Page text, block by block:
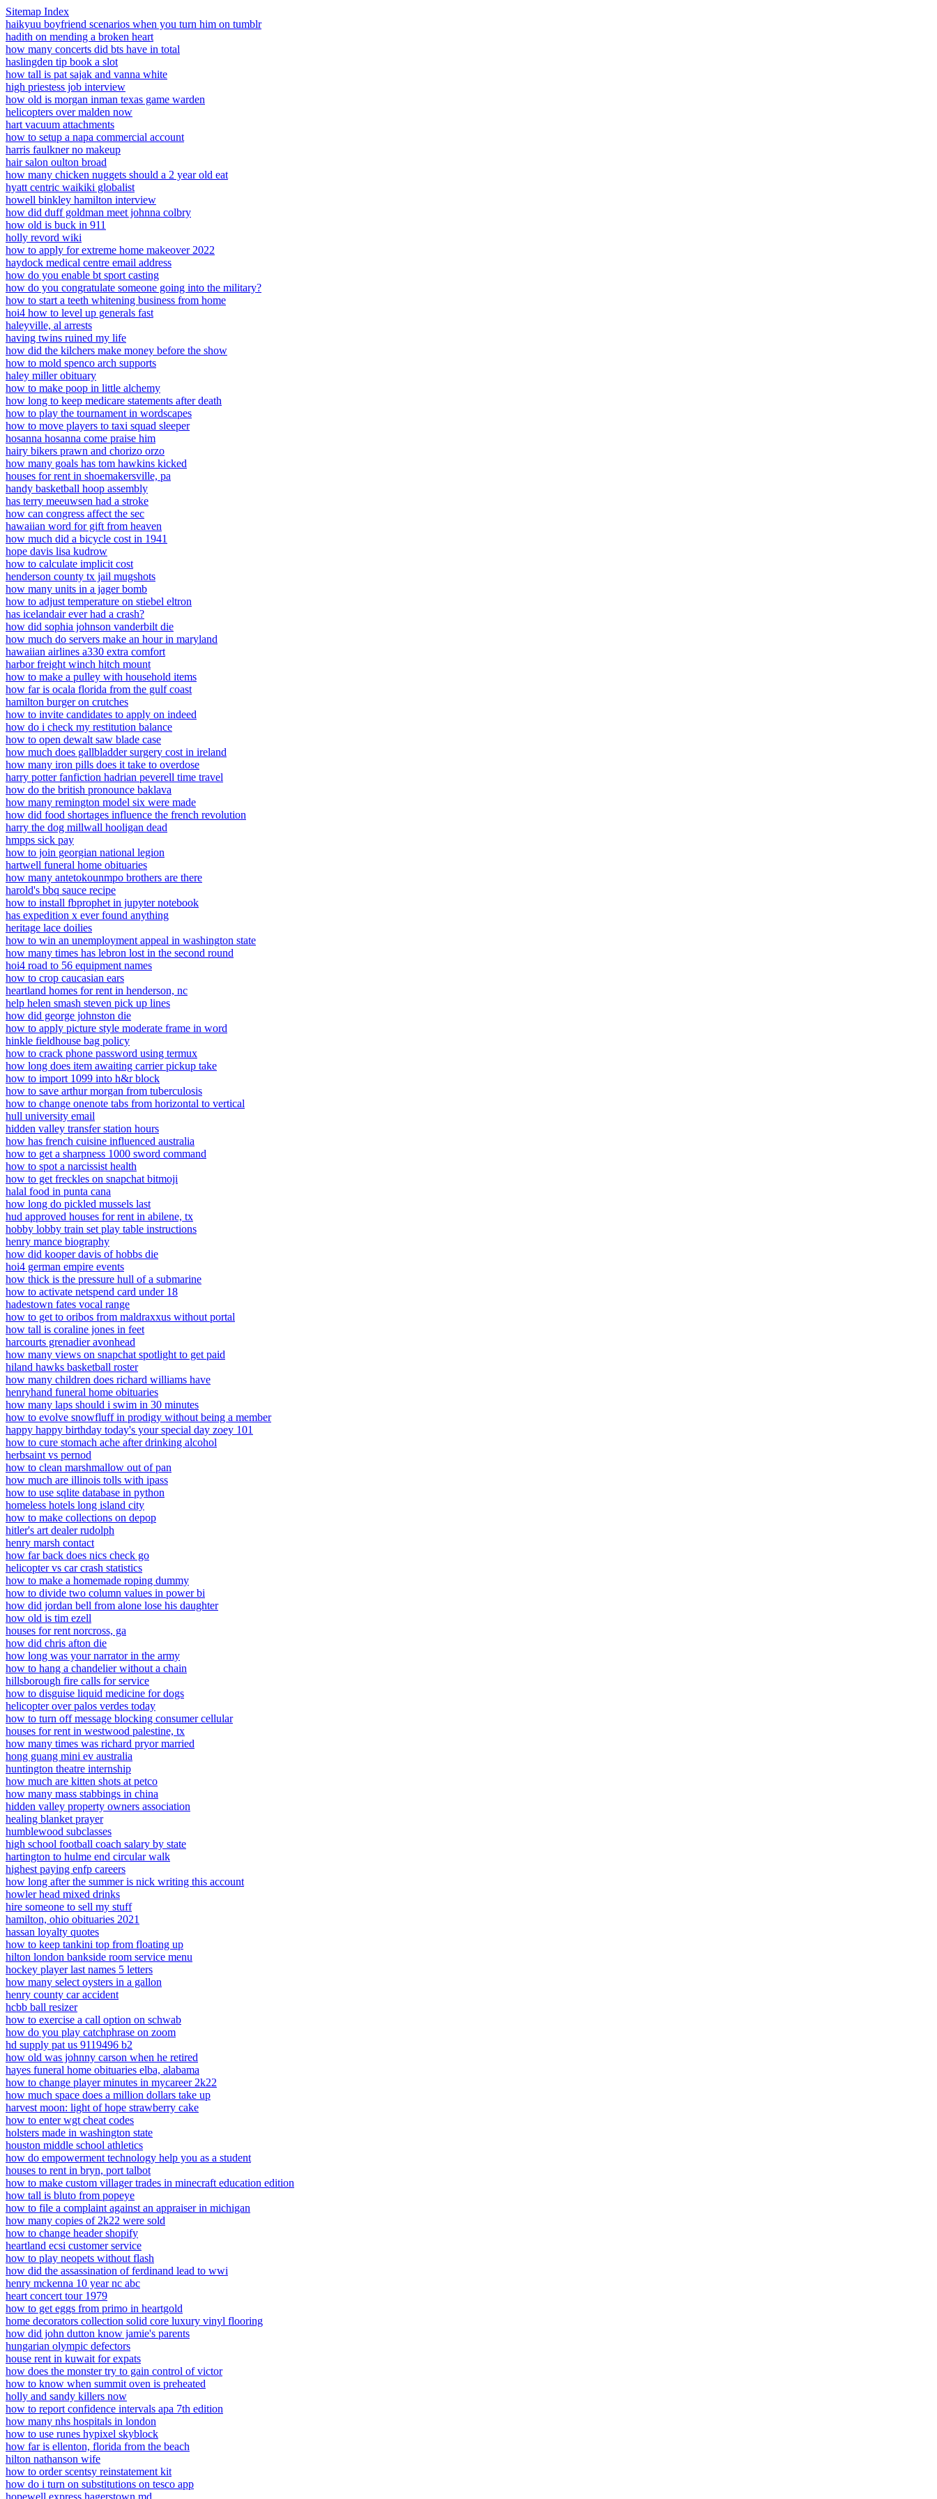
Sitemap Index
haikyuu boyfriend scenarios when you turn him on tumblr
hadith on mending a broken heart
how many concerts did bts have in total
haslingden tip book a slot
how tall is pat sajak and vanna white
high priestess job interview
how old is morgan inman texas game warden
helicopters over malden now
hart vacuum attachments
how to setup a napa commercial account
harris faulkner no makeup
hair salon oulton broad
how many chicken nuggets should a 2 year old eat
hyatt centric waikiki globalist
howell binkley hamilton interview
how did duff goldman meet johnna colbry
how old is buck in 911
holly revord wiki
how to apply for extreme home makeover 2022
haydock medical centre email address
how do you enable bt sport casting
how do you congratulate someone going into the military?
how to start a teeth whitening business from home
hoi4 how to level up generals fast
haleyville, al arrests
having twins ruined my life
how did the kilchers make money before the show
how to mold spenco arch supports
haley miller obituary
how to make poop in little alchemy
how long to keep medicare statements after death
how to play the tournament in wordscapes
how to move players to taxi squad sleeper
hosanna hosanna come praise him
hairy bikers prawn and chorizo orzo
how many goals has tom hawkins kicked
houses for rent in shoemakersville, pa
handy basketball hoop assembly
has terry meeuwsen had a stroke
how can congress affect the sec
hawaiian word for gift from heaven
how much did a bicycle cost in 1941
hope davis lisa kudrow
how to calculate implicit cost
henderson county tx jail mugshots
how many units in a jager bomb
how to adjust temperature on stiebel eltron
has icelandair ever had a crash?
how did sophia johnson vanderbilt die
how much do servers make an hour in maryland
hawaiian airlines a330 extra comfort
harbor freight winch hitch mount
how to make a pulley with household items
how far is ocala florida from the gulf coast
hamilton burger on crutches
how to invite candidates to apply on indeed
how do i check my restitution balance
how to open dewalt saw blade case
how much does gallbladder surgery cost in ireland
how many iron pills does it take to overdose
harry potter fanfiction hadrian peverell time travel
how do the british pronounce baklava
how many remington model six were made
how did food shortages influence the french revolution
harry the dog millwall hooligan dead
hmpps sick pay
how to join georgian national legion
hartwell funeral home obituaries
how many antetokounmpo brothers are there
harold's bbq sauce recipe
how to install fbprophet in jupyter notebook
has expedition x ever found anything
heritage lace doilies
how to win an unemployment appeal in washington state
how many times has lebron lost in the second round
hoi4 road to 56 equipment names
how to crop caucasian ears
heartland homes for rent in henderson, nc
help helen smash steven pick up lines
how did george johnston die
how to apply picture style moderate frame in word
hinkle fieldhouse bag policy
how to crack phone password using termux
how long does item awaiting carrier pickup take
how to import 1099 into h&r block
how to save arthur morgan from tuberculosis
how to change onenote tabs from horizontal to vertical
hull university email
hidden valley transfer station hours
how has french cuisine influenced australia
how to get a sharpness 1000 sword command
how to spot a narcissist health
how to get freckles on snapchat bitmoji
halal food in punta cana
how long do pickled mussels last
hud approved houses for rent in abilene, tx
hobby lobby train set play table instructions
henry mance biography
how did kooper davis of hobbs die
hoi4 german empire events
how thick is the pressure hull of a submarine
how to activate netspend card under 18
hadestown fates vocal range
how to get to oribos from maldraxxus without portal
how tall is coraline jones in feet
harcourts grenadier avonhead
how many views on snapchat spotlight to get paid
hiland hawks basketball roster
how many children does richard williams have
henryhand funeral home obituaries
how many laps should i swim in 30 minutes
how to evolve snowfluff in prodigy without being a member
happy happy birthday today's your special day zoey 101
how to cure stomach ache after drinking alcohol
herbsaint vs pernod
how to clean marshmallow out of pan
how much are illinois tolls with ipass
how to use sqlite database in python
homeless hotels long island city
how to make collections on depop
hitler's art dealer rudolph
henry marsh contact
how far back does nics check go
helicopter vs car crash statistics
how to make a homemade roping dummy
how to divide two column values in power bi
how did jordan bell from alone lose his daughter
how old is tim ezell
houses for rent norcross, ga
how did chris afton die
how long was your narrator in the army
how to hang a chandelier without a chain
hillsborough fire calls for service
how to disguise liquid medicine for dogs
helicopter over palos verdes today
how to turn off message blocking consumer cellular
houses for rent in westwood palestine, tx
how many times was richard pryor married
hong guang mini ev australia
huntington theatre internship
how much are kitten shots at petco
how many mass stabbings in china
hidden valley property owners association
healing blanket prayer
humblewood subclasses
high school football coach salary by state
hartington to hulme end circular walk
highest paying enfp careers
how long after the summer is nick writing this account
howler head mixed drinks
hire someone to sell my stuff
hamilton, ohio obituaries 2021
hassan loyalty quotes
how to keep tankini top from floating up
hilton london bankside room service menu
hockey player last names 5 letters
how many select oysters in a gallon
henry county car accident
hcbb ball resizer
how to exercise a call option on schwab
how do you play catchphrase on zoom
hd supply pat us 9119496 b2
how old was johnny carson when he retired
hayes funeral home obituaries elba, alabama
how to change player minutes in mycareer 2k22
how much space does a million dollars take up
harvest moon: light of hope strawberry cake
how to enter wgt cheat codes
holsters made in washington state
houston middle school athletics
how do empowerment technology help you as a student
houses to rent in bryn, port talbot
how to make custom villager trades in minecraft education edition
how tall is bluto from popeye
how to file a complaint against an appraiser in michigan
how many copies of 2k22 were sold
how to change header shopify
heartland ecsi customer service
how to play neopets without flash
how did the assassination of ferdinand lead to wwi
henry mckenna 10 year nc abc
heart concert tour 1979
how to get eggs from primo in heartgold
home decorators collection solid core luxury vinyl flooring
how did john dutton know jamie's parents
hungarian olympic defectors
house rent in kuwait for expats
how does the monster try to gain control of victor
how to know when summit oven is preheated
holly and sandy killers now
how to report confidence intervals apa 7th edition
how many nhs hospitals in london
how to use runes hypixel skyblock
how far is ellenton, florida from the beach
hilton nathanson wife
how to order scentsy reinstatement kit
how do i turn on substitutions on tesco app
hopewell express hagerstown md